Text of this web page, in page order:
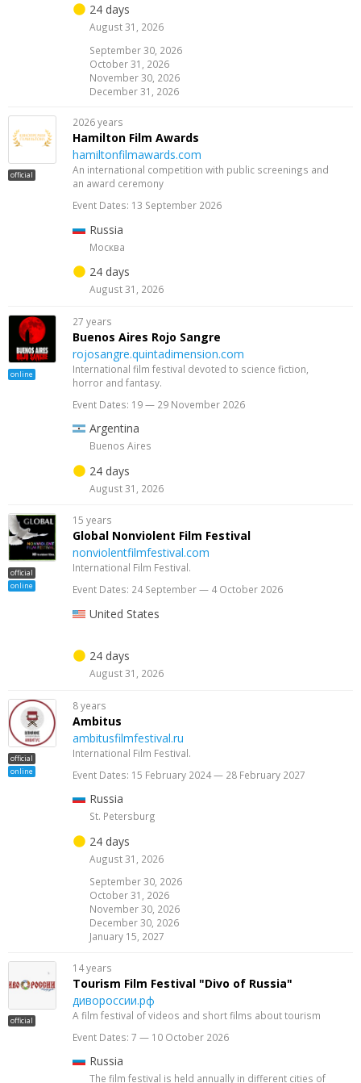
24 days
August 31, 2026
September 30, 2026
October 31, 2026
November 30, 2026
December 31, 2026
official
2026 years
Hamilton Film Awards
hamiltonfilmawards.com
An international competition with public screenings and
an award ceremony
Event Dates: 13 September 2026
Russia
Москва
24 days
August 31, 2026
online
27 years
Buenos Aires Rojo Sangre
rojosangre.quintadimension.com
International film festival devoted to science fiction,
horror and fantasy.
Event Dates: 19 — 29 November 2026
Argentina
Buenos Aires
24 days
August 31, 2026
official
online
15 years
Global Nonviolent Film Festival
nonviolentfilmfestival.com
International Film Festival.
Event Dates: 24 September — 4 October 2026
United States
24 days
August 31, 2026
official
online
8 years
Ambitus
ambitusfilmfestival.ru
International Film Festival.
Event Dates: 15 February 2024 — 28 February 2027
Russia
St. Petersburg
24 days
August 31, 2026
September 30, 2026
October 31, 2026
November 30, 2026
December 30, 2026
January 15, 2027
official
14 years
Tourism Film Festival "Divo of Russia"
дивороссии.рф
A film festival of videos and short films about tourism
Event Dates: 7 — 10 October 2026
Russia
The film festival is held annually in different cities of